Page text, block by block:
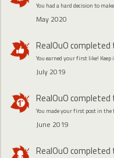
You had a hard decision to
May 2020
RealOuOcompleted
You earned your first like! Keep
July 2019
RealOuOcompleted
You made your first post in
June 2019
RealOuOcompleted